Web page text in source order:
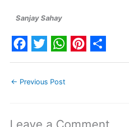
Sanjay Sahay
F
a
c
b
T
w
i
t
W
h
a
s
P
e
S
e
← Previous Post